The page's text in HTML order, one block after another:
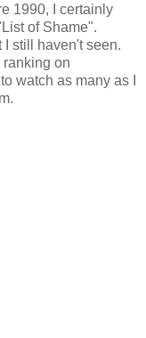
1990, I certainly
of Shame".
still haven't seen.
ranking on
watch as many as I